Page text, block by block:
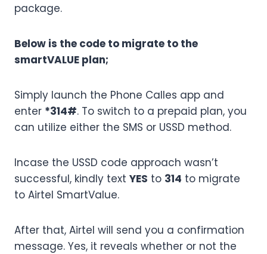
package.
Below is the code to migrate to the
smartVALUE plan;
Simply launch the Phone Calles app and
enter *314#. To switch to a prepaid plan, you
can utilize either the SMS or USSD method.
Incase the USSD code approach wasn’t
successful, kindly text YES to 314 to migrate
to Airtel SmartValue.
After that, Airtel will send you a confirmation
message. Yes, it reveals whether or not the